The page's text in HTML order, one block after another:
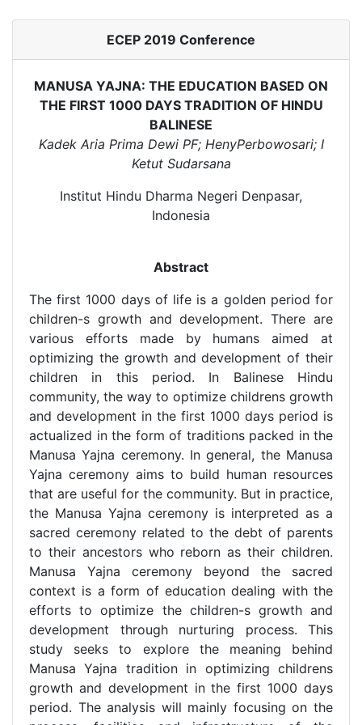
ECEP 2019 Conference
MANUSA YAJNA: THE EDUCATION BASED ON
THE FIRST 1000 DAYS TRADITION OF HINDU
BALINESE
Kadek Aria Prima Dewi PF; HenyPerbowosari; I
Ketut Sudarsana
Institut Hindu Dharma Negeri Denpasar,
Indonesia
Abstract
The first 1000 days of life is a golden period for
children-s growth and development. There are
various efforts made by humans aimed at
optimizing the growth and development of their
children in this period. In Balinese Hindu
community, the way to optimize childrens growth
and development in the first 1000 days period is
actualized in the form of traditions packed in the
Manusa Yajna ceremony. In general, the Manusa
Yajna ceremony aims to build human resources
that are useful for the community. But in practice,
the Manusa Yajna ceremony is interpreted as a
sacred ceremony related to the debt of parents
to their ancestors who reborn as their children.
Manusa Yajna ceremony beyond the sacred
context is a form of education dealing with the
efforts to optimize the children-s growth and
development through nurturing process. This
study seeks to explore the meaning behind
Manusa Yajna tradition in optimizing childrens
growth and development in the first 1000 days
period. The analysis will mainly focusing on the